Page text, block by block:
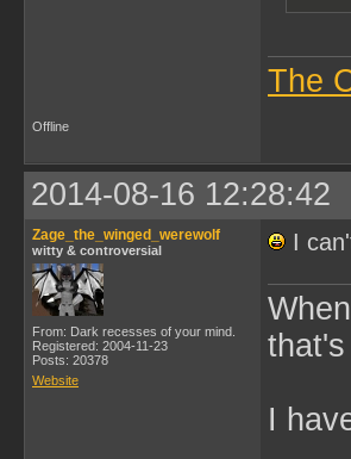
The
Offline
2014-08-16 12:28:42
Zage_the_winged_werewolf
witty & controversial
From: Dark recesses of your mind.
Registered: 2004-11-23
Posts: 20378
Website
I
I